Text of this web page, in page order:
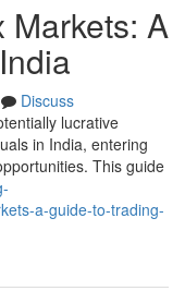
Markets: A
Discuss
lucrative
in India, entering
This guide
a-guide-to-trading-